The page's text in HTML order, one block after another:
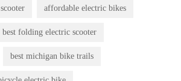
affordable electric bikes
best folding electric scooter
best michigan bike trails